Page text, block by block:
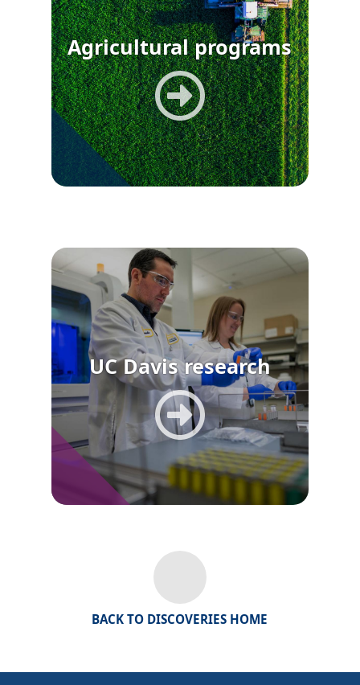
Agricultural programs
UC Davis research
BACK TO DISCOVERIES HOME